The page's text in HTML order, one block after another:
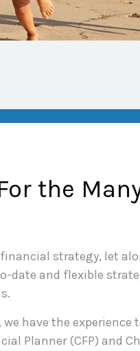
the
strategy, let
date and flexible
have the experience
Planner (CFP) and